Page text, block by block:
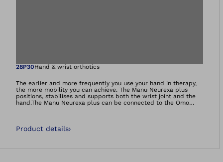
Open image in
28P30Hand & wrist orthotics
The earlier and more frequently you use your hand in therapy,
the more mobility you can achieve. The Manu Neurexa plus
positions, stabilises and supports both the wrist joint and the
hand.The Manu Neurexa plus can be connected to the Omo
anti-spasticity effect.
Product details›